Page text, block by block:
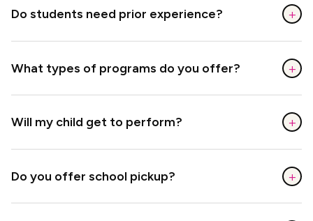
Do students need prior experience? +
What types of programs do you offer? +
Will my child get to perform? +
Do you offer school pickup? +